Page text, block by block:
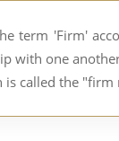
term 'Firm'
with one
is called the "firm